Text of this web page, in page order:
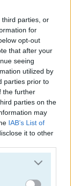
third parties, or
for
opt-out
that after your
seeing
utilized by
parties prior to
the further
parties on the
may
IAB’s List of
it to other
more Google
may click to
Adventure